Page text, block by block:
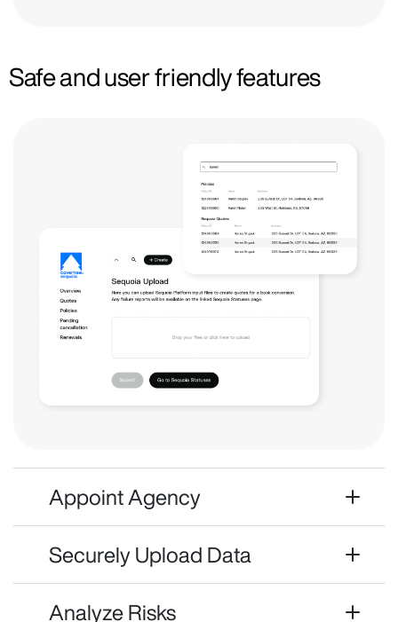
Safe and user friendly features
Appoint Agency
Securely Upload Data
Analyze Risks